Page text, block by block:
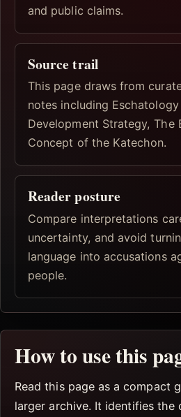
and public claims.
Source trail
This page draws from
notes including
Development Strategy, The
Concept of the Katechon.
Reader posture
Compare interpretations
uncertainty, and avoid
language into accusations
people.
How to use this
Read this page as a compact
larger archive. It identifies the